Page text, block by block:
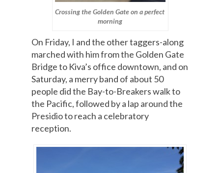
Crossing the Golden Gate on a perfect
morning
On Friday, I and the other taggers-along
marched with him from the Golden Gate
Bridge to Kiva’s office downtown, and on
Saturday, a merry band of about 50
people did the Bay-to-Breakers walk to
the Pacific, followed by a lap around the
Presidio to reach a celebratory
reception.